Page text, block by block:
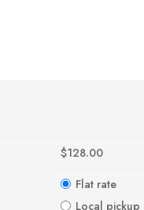
$128.00
Flat rate
Local pickup